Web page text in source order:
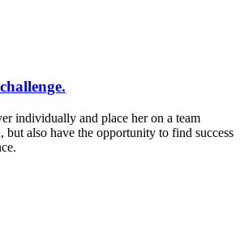
individually and place her on a team
but also have the opportunity to find success